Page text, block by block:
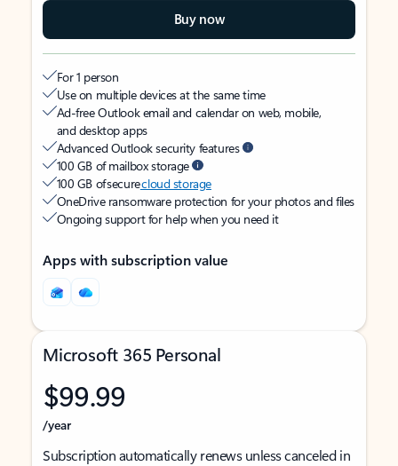
Buy now
For 1 person
Use on multiple devices at the same time
Ad-free Outlook email and calendar on web, mobile,
and desktop apps
Advanced Outlook security features
100 GB of mailbox storage
100 GB of securecloud storage
OneDrive ransomware protection for your photos and files
Ongoing support for help when you need it
Apps with subscription value
Microsoft 365 Personal
$99.99
/year
Subscription automatically renews unless canceled in